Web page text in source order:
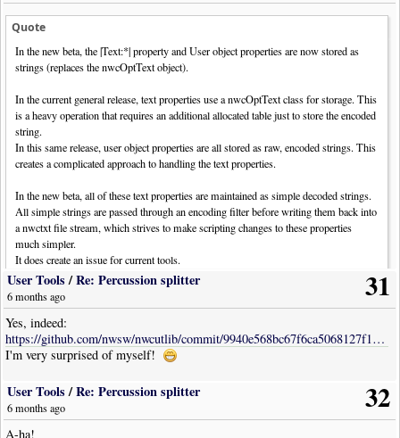
Quote
In the new beta, the |Text:*| property and User object properties are now stored as
strings (replaces the nwcOptText object).
In the current general release, text properties use a nwcOptText class for storage. This
is a heavy operation that requires an additional allocated table just to store the encoded
string.
In this same release, user object properties are all stored as raw, encoded strings. This
creates a complicated approach to handling the text properties.
In the new beta, all of these text properties are maintained as simple decoded strings.
All simple strings are passed through an encoding filter before writing them back into
a nwctxt file stream, which strives to make scripting changes to these properties
much simpler.
It does create an issue for current tools.
As it currently stands, changes will be required in tool code when accessing these text
properties. Perhaps the easiest way to handle this is by two utility functions:
Code: [Select· Download]
local function GetTextProp
return
(tandt.Text) andt.
end
31
User Tools/Re: Percussion splitter
6 months ago
Yes, indeed:
https://github.com/nwsw/nwcutlib/commit/9940e568bc67f6ca5068127f16b651cb691730cb
I'm very surprised of myself!
32
User Tools/Re: Percussion splitter
6 months ago
A-ha!